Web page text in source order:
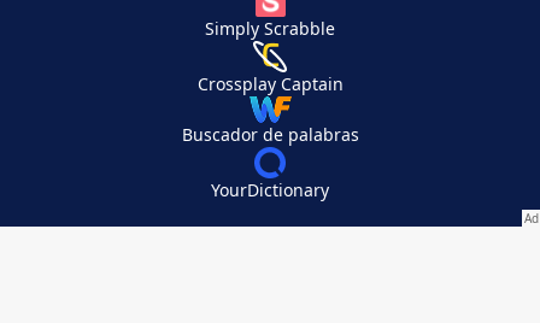
Simply Scrabble
Crossplay Captain
Buscador de palabras
YourDictionary